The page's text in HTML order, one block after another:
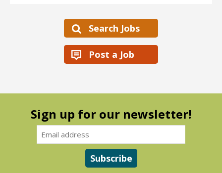
Search Jobs
Post a Job
Sign up for our newsletter!